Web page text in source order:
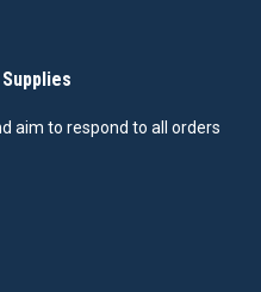
aim to respond to all orders